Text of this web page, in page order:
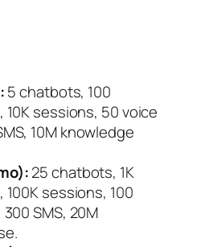
5 chatbots, 100
sessions, 50 voice
10M knowledge
25 chatbots, 1K
sessions, 100
SMS, 20M